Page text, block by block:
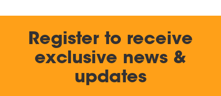
Register to receive
exclusive news &
updates